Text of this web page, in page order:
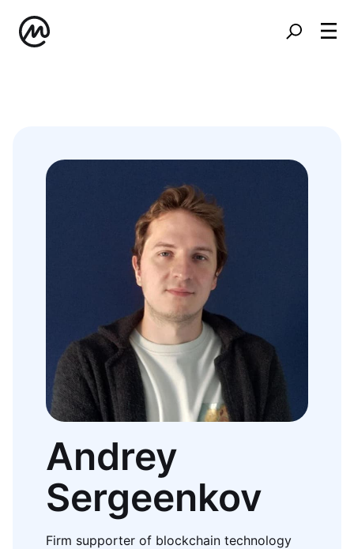
Andrey
Sergeenkov
Firm supporter of blockchain technology